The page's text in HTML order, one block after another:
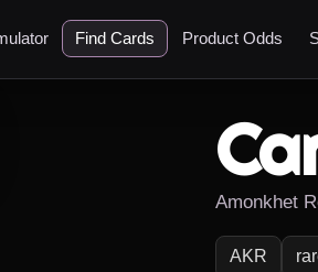
Find Cards Product Odds
Amonkhet
AKR